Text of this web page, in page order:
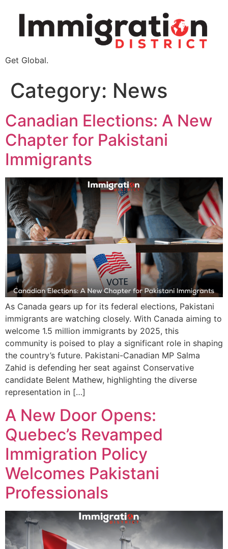
Get Global.
Category: News
Canadian Elections: A New
Chapter for Pakistani
Immigrants
As Canada gears up for its federal elections, Pakistani
immigrants are watching closely. With Canada aiming to
welcome 1.5 million immigrants by 2025, this
community is poised to play a significant role in shaping
the country’s future. Pakistani-Canadian MP Salma
Zahid is defending her seat against Conservative
candidate Belent Mathew, highlighting the diverse
representation in […]
A New Door Opens:
Quebec’s Revamped
Immigration Policy
Welcomes Pakistani
Professionals